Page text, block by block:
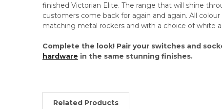
finished Victorian Elite. The range that will shine
customers come back for again and again. All
matching metal rockers and with a choice of white
Complete the look! Pair your switches and
hardware in the same stunning finishes.
Related Products